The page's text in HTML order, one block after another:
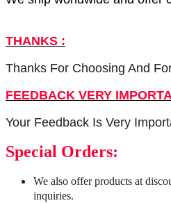
THANKS :
Thanks For Choosing And
FEEDBACK VERY
Your Feedback Is Very
Special Orders:
We also offer products at
inquiries.